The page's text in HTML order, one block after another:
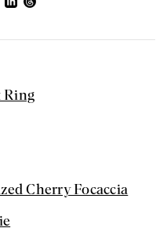
Ring
Cherry Focaccia